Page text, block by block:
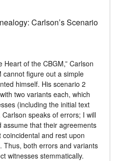
Carlson’s Scenario
Heart of the CBGM,” Carlson
cannot figure out a simple
himself. His scenario 2
two variants each, which
(including the initial text
speaks of errors; I will
assume that their agreements
and rest upon
Thus, both errors and variants
witnesses stemmatically.